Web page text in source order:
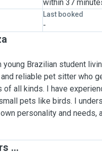
within 37
Last booked
-
young Brazilian student
reliable pet sitter who
of all kinds. I have
pets like birds. I
personality and needs,
to ensure they feel
...